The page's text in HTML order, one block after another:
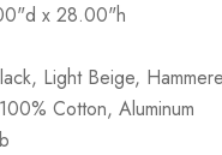
x 28.00"h
Light Beige,
Cotton, Aluminum